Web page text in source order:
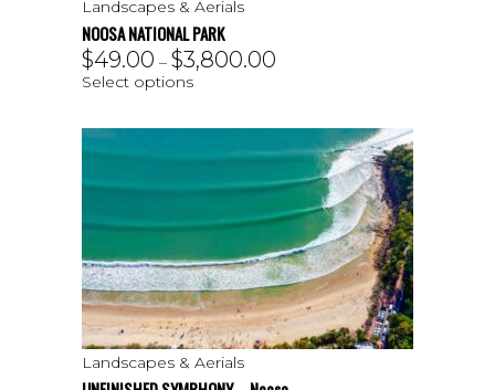
Landscapes & Aerials
NOOSA NATIONAL PARK
$49.00 – $3,800.00
Select options
Landscapes & Aerials